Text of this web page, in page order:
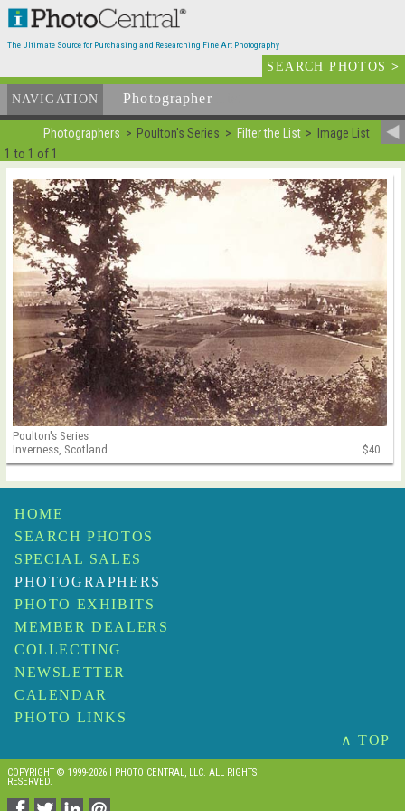
The Ultimate Source for Purchasing and Researching Fine Art Photography
SEARCH PHOTOS>
NAVIGATION Photographer
Photographers Poulton's Series Filter the List Image List
1 to 1 of 1
Poulton's Series
Inverness, Scotland
$40
HOME
SEARCH PHOTOS
SPECIAL SALES
PHOTOGRAPHERS
PHOTO EXHIBITS
MEMBER DEALERS
COLLECTING
NEWSLETTER
CALENDAR
PHOTO LINKS
∧ TOP
COPYRIGHT © 1999-2026 I PHOTO CENTRAL, LLC. ALL RIGHTS
RESERVED.